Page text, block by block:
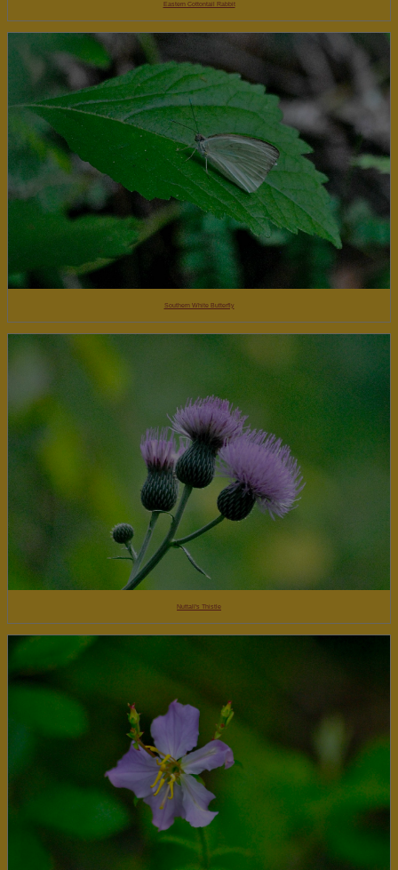
Eastern Cottontail Rabbit
Southern White Butterfly
Nuttall's Thistle